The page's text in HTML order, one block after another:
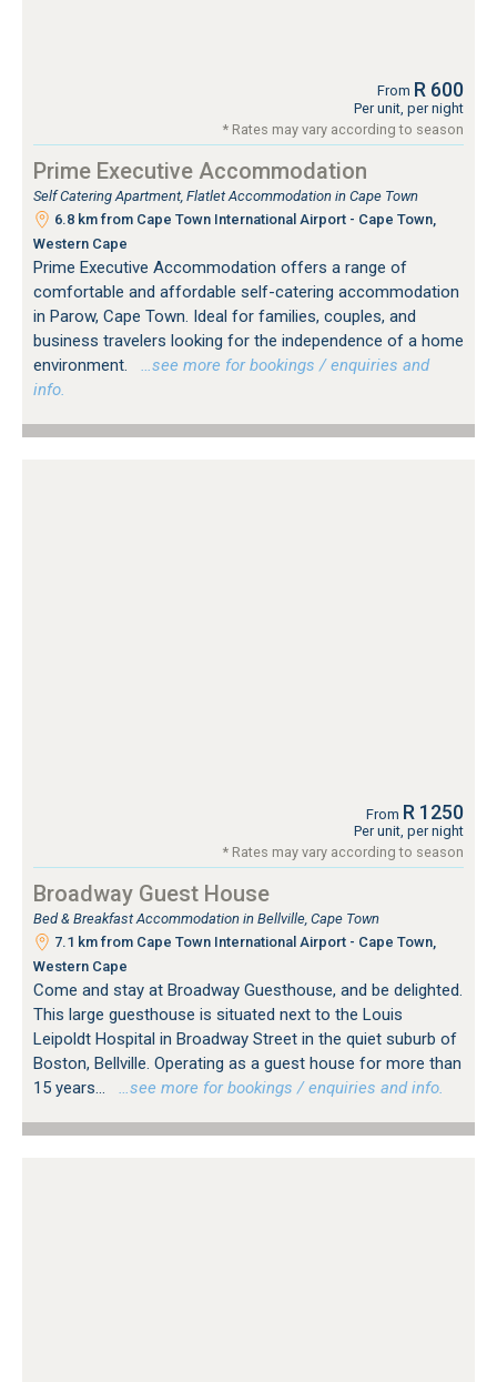
From R 600
Per unit, per night
* Rates may vary according to season
Prime Executive Accommodation
Self Catering Apartment, Flatlet Accommodation in Cape Town
6.8 km from Cape Town International Airport - Cape Town,
Western Cape
Prime Executive Accommodation offers a range of
comfortable and affordable self-catering accommodation
in Parow, Cape Town. Ideal for families, couples, and
business travelers looking for the independence of a home
environment.
…see more for bookings / enquiries and
info.
From R 1250
Per unit, per night
* Rates may vary according to season
Broadway Guest House
Bed & Breakfast Accommodation in Bellville, Cape Town
7.1 km from Cape Town International Airport - Cape Town,
Western Cape
Come and stay at Broadway Guesthouse, and be delighted.
This large guesthouse is situated next to the Louis
Leipoldt Hospital in Broadway Street in the quiet suburb of
Boston, Bellville. Operating as a guest house for more than
15 years...
…see more for bookings / enquiries and info.